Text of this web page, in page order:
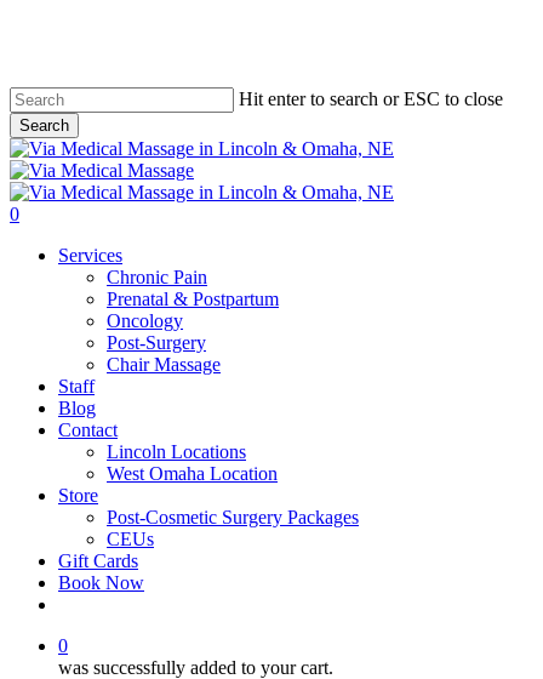
content
Hit enter to search or ESC to close
Search
Close
Search
0
Services
Chronic Pain
Prenatal & Postpartum
Oncology
Post-Surgery
Chair Massage
Staff
Blog
Contact
Lincoln Locations
West Omaha Location
Store
Post-Cosmetic Surgery Packages
CEUs
Gift Cards
Book Now
0
was successfully added to your cart.